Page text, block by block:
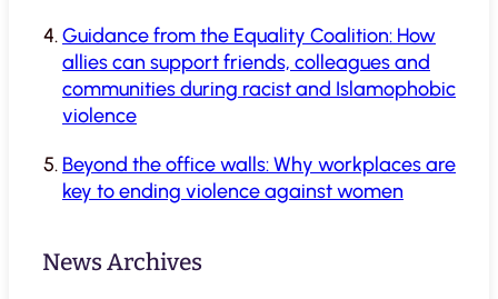
Guidance from the Equality Coalition: How
allies can support friends, colleagues and
communities during racist and Islamophobic
violence
Beyond the office walls: Why workplaces are
key to ending violence against women
News Archives